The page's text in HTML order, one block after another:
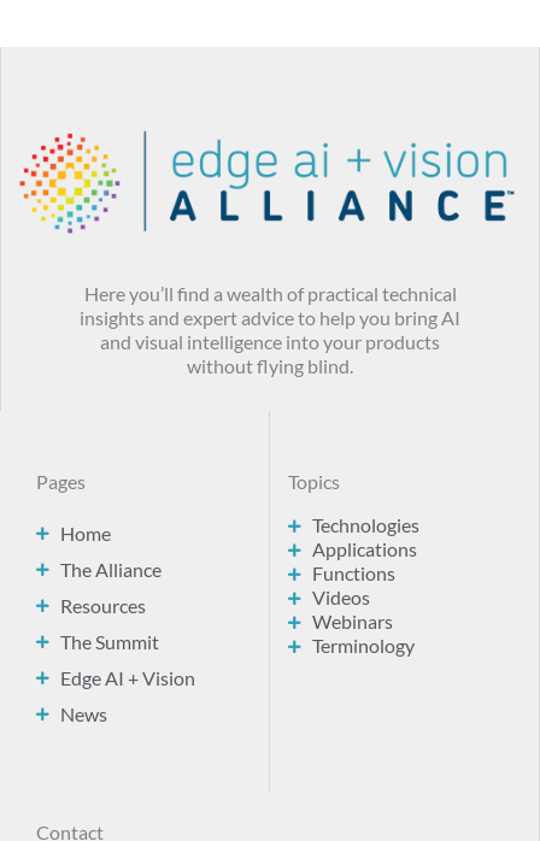
Here you’ll find a wealth of practical technical
insights and expert advice to help you bring AI
and visual intelligence into your products
without flying blind.
Pages
Home
The Alliance
Resources
The Summit
Edge AI + Vision
News
Topics
Technologies
Applications
Functions
Videos
Webinars
Terminology
Contact